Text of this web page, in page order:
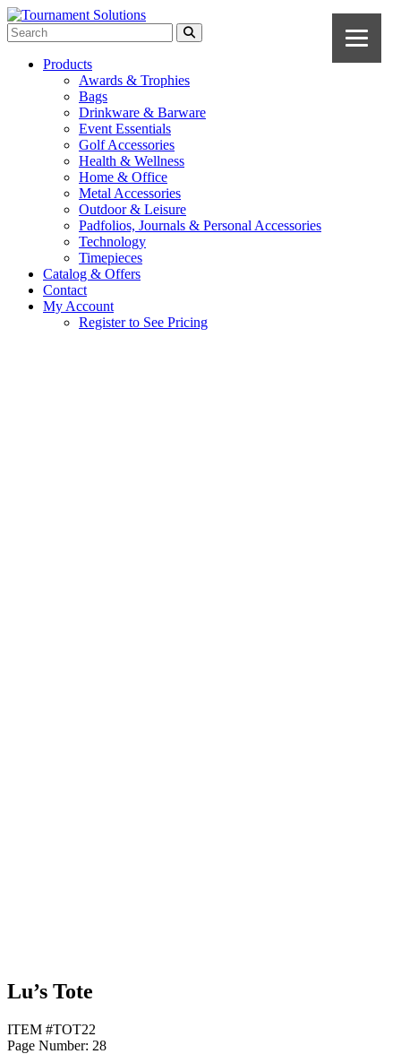
Products
Awards & Trophies
Bags
Drinkware & Barware
Event Essentials
Golf Accessories
Health & Wellness
Home & Office
Metal Accessories
Outdoor & Leisure
Padfolios, Journals & Personal Accessories
Technology
Timepieces
Catalog & Offers
Contact
My Account
Register to See Pricing
Lu’s Tote
ITEM #TOT22
Page Number: 28